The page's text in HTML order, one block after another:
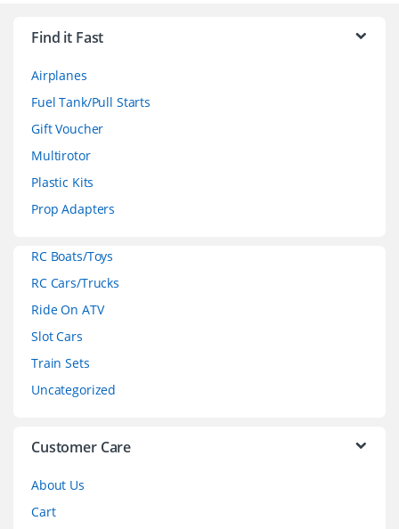
Find it Fast
Airplanes
Fuel Tank/Pull Starts
Gift Voucher
Multirotor
Plastic Kits
Prop Adapters
RC Boats/Toys
RC Cars/Trucks
Ride On ATV
Slot Cars
Train Sets
Uncategorized
Customer Care
About Us
Cart